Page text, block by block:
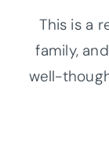
This is a
family,
well-